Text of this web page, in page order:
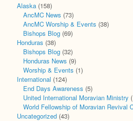
Alaska (158)
AncMC News (73)
AncMC Worship & Events (38)
Bishops Blog (69)
Honduras (38)
Bishops Blog (32)
Honduras News (9)
Worship & Events (1)
International (124)
End Days Awareness (5)
United International Moravian Ministry
World Fellowship of Moravian Revival
Uncategorized (43)